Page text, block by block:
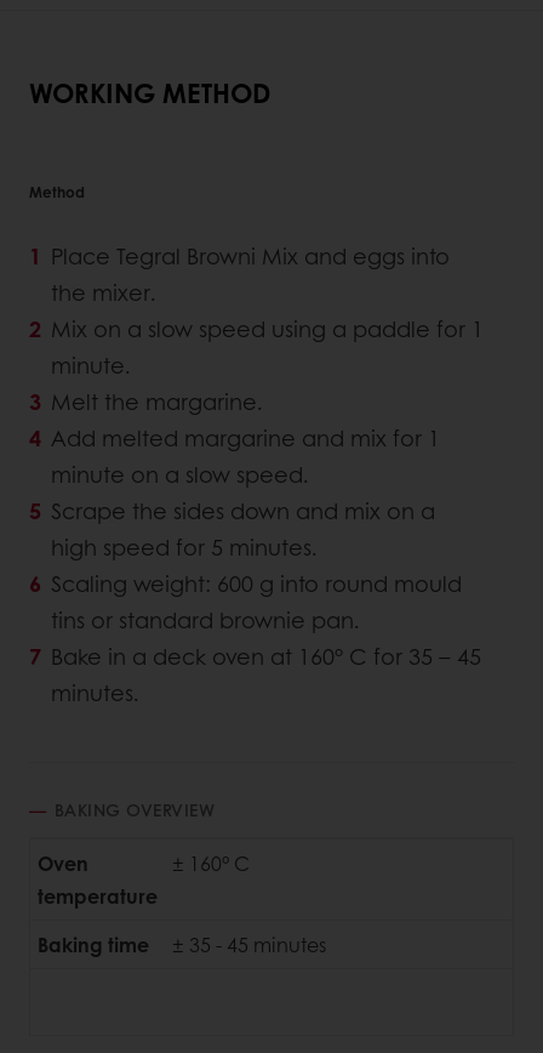
WORKING METHOD
Method
Place Tegral Browni Mix and eggs into
the mixer.
Mix on a slow speed using a paddle for 1
minute.
Melt the margarine.
Add melted margarine and mix for 1
minute on a slow speed.
Scrape the sides down and mix on a
high speed for 5 minutes.
Scaling weight: 600 g into round mould
tins or standard brownie pan.
Bake in a deck oven at 160° C for 35 – 45
minutes.
BAKING OVERVIEW
Oven
temperature
± 160° C
Baking time ± 35 - 45 minutes